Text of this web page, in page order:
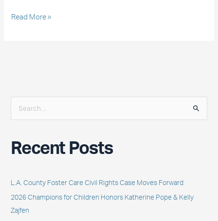
Read More »
Recent Posts
L.A. County Foster Care Civil Rights Case Moves Forward
2026 Champions for Children Honors Katherine Pope & Kelly
Zajfen